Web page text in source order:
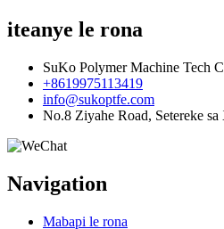
iteanye le rona
SuKo Polymer Machine Tech
+8619975113419
info@sukoptfe.com
No.8 Ziyahe Road, Setereke
Navigation
Mabapi le rona